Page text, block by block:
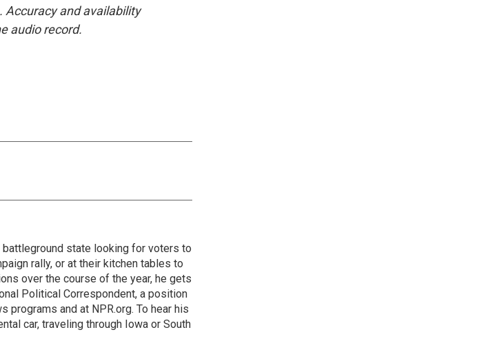
Accuracy and availability
audio record.
battleground state looking for voters to
rally, or at their kitchen tables to
over the course of the year, he gets
Political Correspondent, a position
programs and at NPR.org. To hear his
car, traveling through Iowa or South